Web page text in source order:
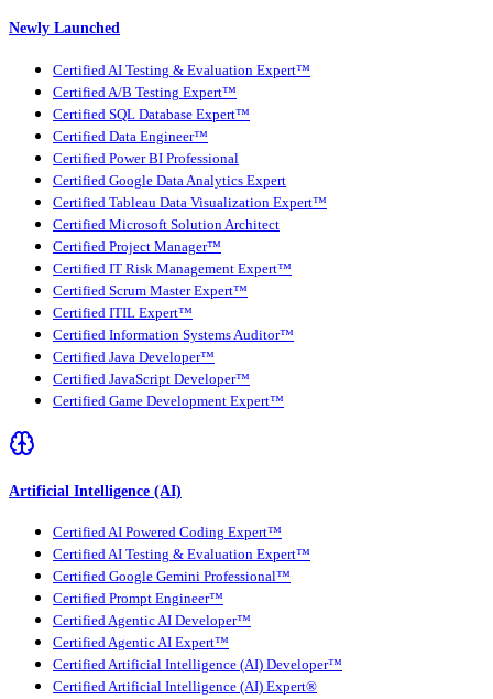
Newly Launched
Certified AI Testing & Evaluation Expert™
Certified A/B Testing Expert™
Certified SQL Database Expert™
Certified Data Engineer™
Certified Power BI Professional
Certified Google Data Analytics Expert
Certified Tableau Data Visualization Expert™
Certified Microsoft Solution Architect
Certified Project Manager™
Certified IT Risk Management Expert™
Certified Scrum Master Expert™
Certified ITIL Expert™
Certified Information Systems Auditor™
Certified Java Developer™
Certified JavaScript Developer™
Certified Game Development Expert™
Artificial Intelligence (AI)
Certified AI Powered Coding Expert™
Certified AI Testing & Evaluation Expert™
Certified Google Gemini Professional™
Certified Prompt Engineer™
Certified Agentic AI Developer™
Certified Agentic AI Expert™
Certified Artificial Intelligence (AI) Developer™
Certified Artificial Intelligence (AI) Expert®